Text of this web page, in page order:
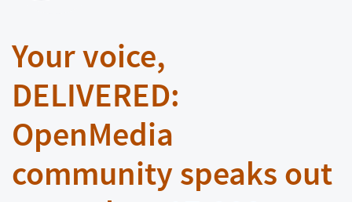
Your voice,
DELIVERED:
OpenMedia
community speaks out